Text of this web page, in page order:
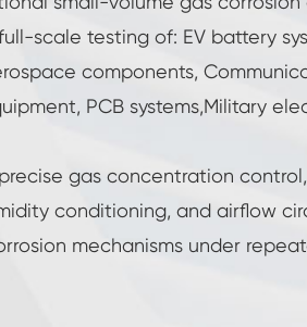
scale testing of: EV battery
components,
PCB systems,Military
gas concentration
conditioning, and airflow
mechanisms under